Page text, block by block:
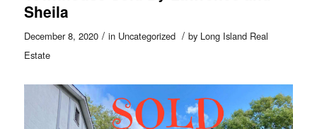
Sheila
December 8, 2020 / in Uncategorized / by Long Island Real
Estate